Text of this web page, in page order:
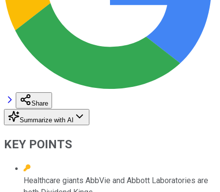
Share
Summarize with AI
KEY POINTS
Healthcare giants AbbVie and Abbott Laboratories are